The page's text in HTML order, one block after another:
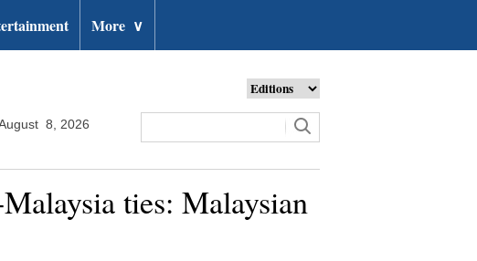
More ∨
8, 2026
ties: Malaysian